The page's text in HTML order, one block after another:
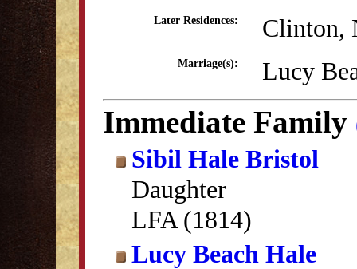
Later Residences: Clinton,
Marriage(s): Lucy
Immediate Family
Sibil Hale Bristol
Daughter
LFA (1814)
Lucy Beach Hale